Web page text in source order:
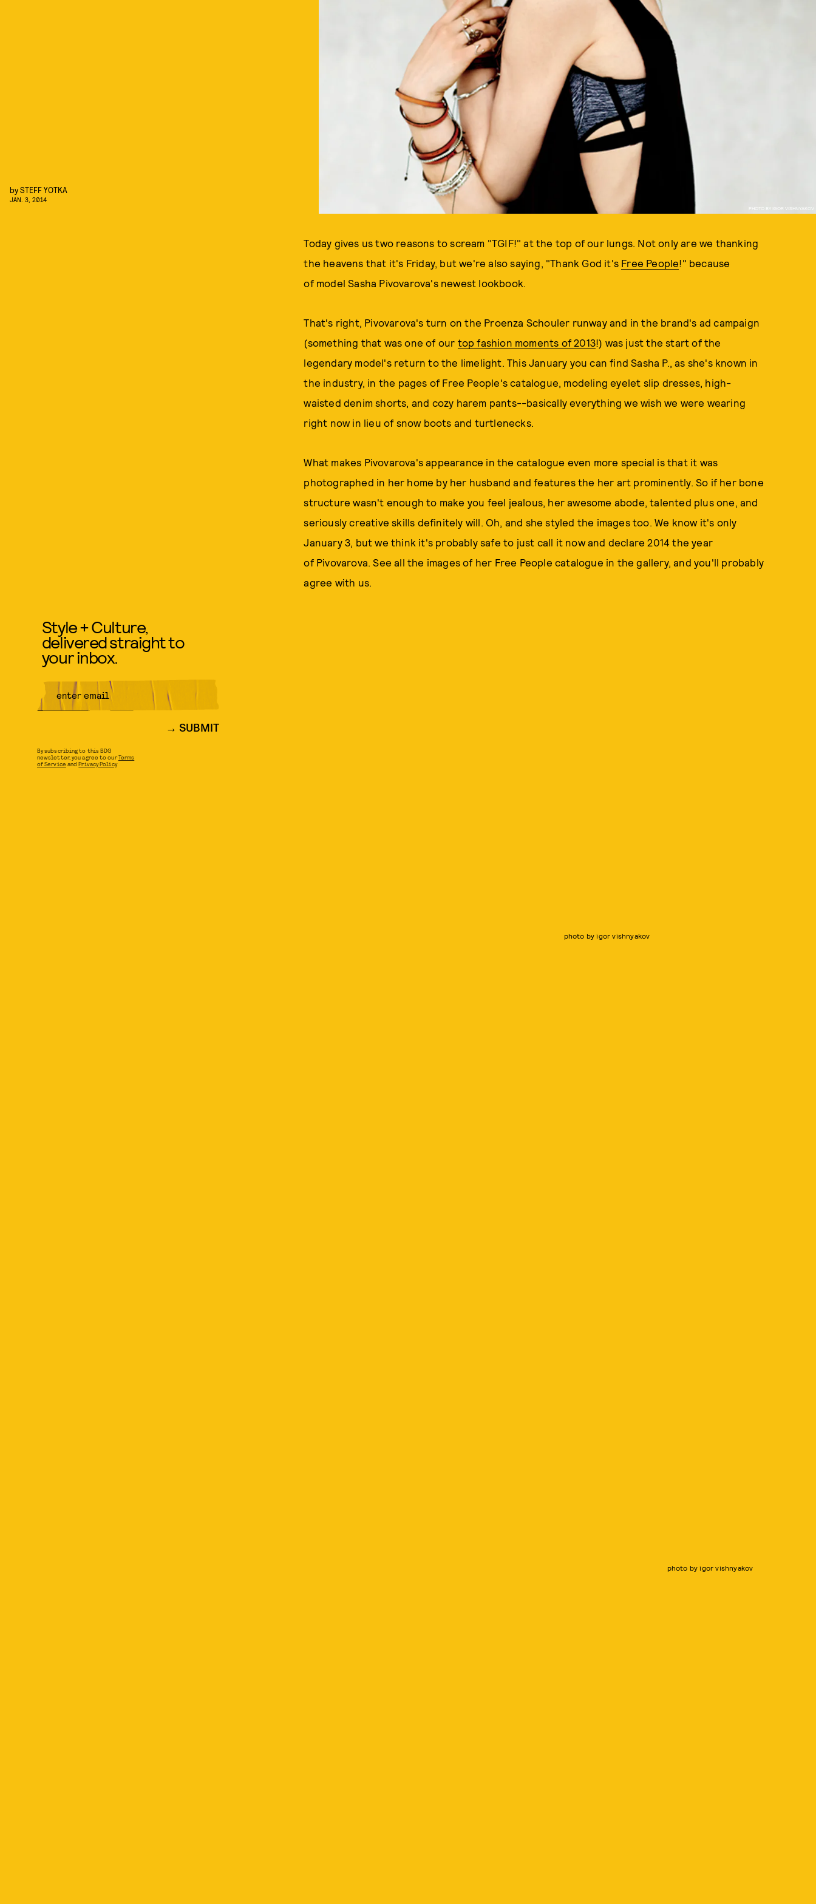
PHOTO BY IGOR VISHNYAKOV
bySTEFF YOTKA
JAN. 3, 2014
Today gives us two reasons to scream "TGIF!" at the top of our lungs. Not only are we thanking
the heavens that it's Friday, but we're also saying, "Thank God it's Free People!" because
of model Sasha Pivovarova's newest lookbook.
That's right, Pivovarova's turn on the Proenza Schouler runway and in the brand's ad campaign
(something that was one of our top fashion moments of 2013!) was just the start of the
legendary model's return to the limelight. This January you can find Sasha P., as she's known in
the industry, in the pages of Free People's catalogue, modeling eyelet slip dresses, high-
waisted denim shorts, and cozy harem pants--basically everything we wish we were wearing
right now in lieu of snow boots and turtlenecks.
What makes Pivovarova's appearance in the catalogue even more special is that it was
photographed in her home by her husband and features the her art prominently. So if her bone
structure wasn't enough to make you feel jealous, her awesome abode, talented plus one, and
seriously creative skills definitely will. Oh, and she styled the images too. We know it's only
January 3, but we think it's probably safe to just call it now and declare 2014 the year
of Pivovarova. See all the images of her Free People catalogue in the gallery, and you'll probably
agree with us.
photo by igor vishnyakov
photo by igor vishnyakov
Style + Culture,
delivered straight to
your inbox.
SUBMIT
By subscribing to this BDG
newsletter, you agree to ourTerms
of Service andPrivacy Policy